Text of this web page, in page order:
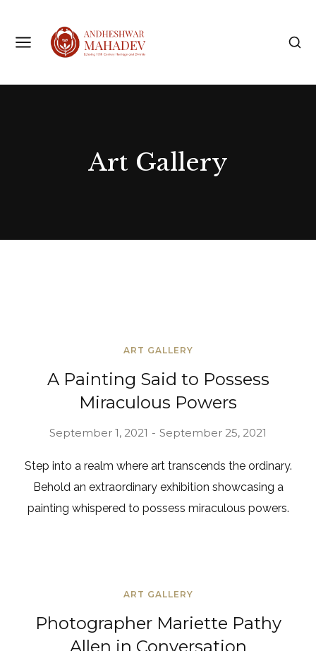
Art Gallery
ART GALLERY
A Painting Said to Possess
Miraculous Powers
September 1, 2021 September 25, 2021
Step into a realm where art transcends the ordinary.
Behold an extraordinary exhibition showcasing a
painting whispered to possess miraculous powers.
ART GALLERY
Photographer Mariette Pathy
Allen in Conversation